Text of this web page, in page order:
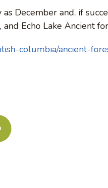
December and, if
Echo Lake Ancient
columbia/ancient-